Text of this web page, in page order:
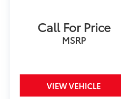
Call For Price
MSRP
VIEW VEHICLE